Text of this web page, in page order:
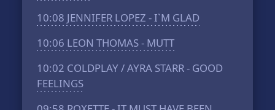
10:08 JENNIFER LOPEZ - I`M GLAD
10:06 LEON THOMAS - MUTT
10:02 COLDPLAY / AYRA STARR - GOOD
FEELINGS